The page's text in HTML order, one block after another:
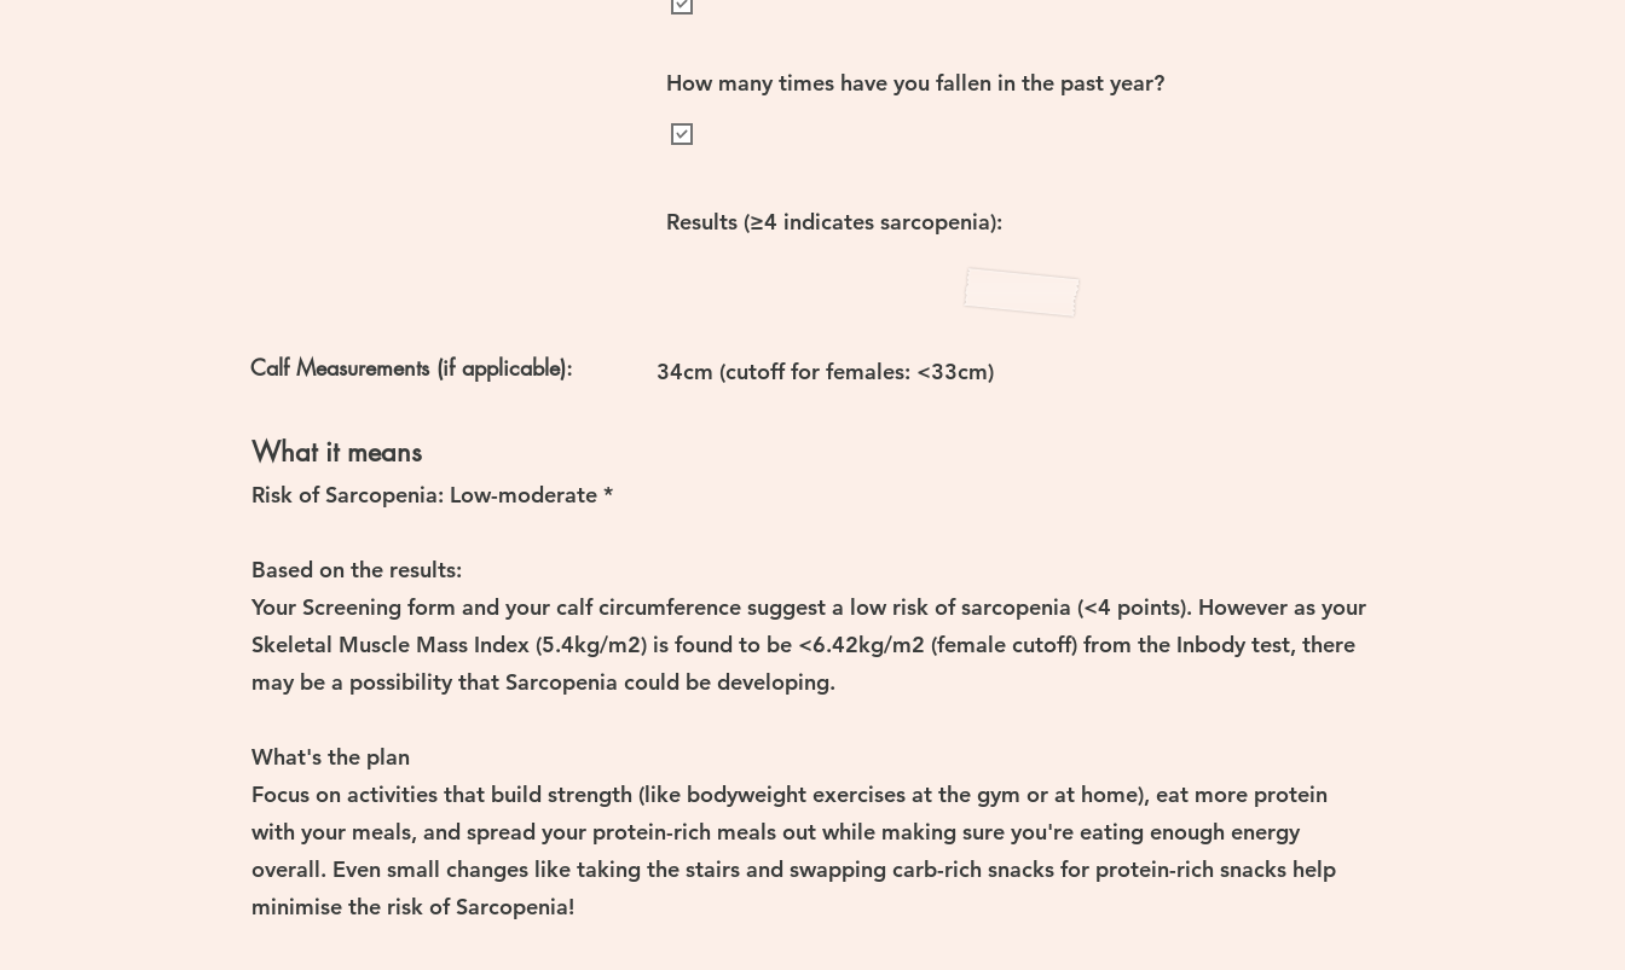
How many times have you fallen in the past year?
Results (≥4 indicates sarcopenia):
Calf Measurements (if applicable): 34cm (cutoff for females: <33cm)
What it means
Risk of Sarcopenia: Low-moderate *
Based on the results:
Your Screening form and your calf circumference suggest a low risk of sarcopenia (<4 points). However as your
Skeletal Muscle Mass Index (5.4kg/m2) is found to be <6.42kg/m2 (female cutoff) from the Inbody test, there
may be a possibility that Sarcopenia could be developing.
What's the plan
Focus on activities that build strength (like bodyweight exercises at the gym or at home), eat more protein
with your meals, and spread your protein-rich meals out while making sure you're eating enough energy
overall. Even small changes like taking the stairs and swapping carb-rich snacks for protein-rich snacks help
minimise the risk of Sarcopenia!